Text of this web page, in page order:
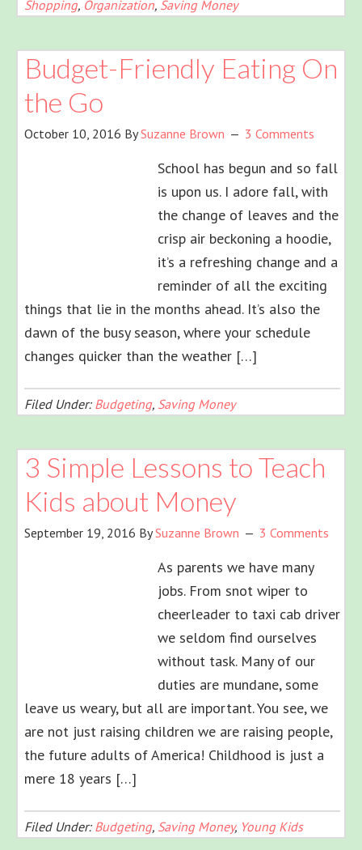
Shopping, Organization, Saving Money
Budget-Friendly Eating On
the Go
October 10, 2016 BySuzanne Brown 3 Comments
School has begun and so fall
is upon us. I adore fall, with
the change of leaves and the
crisp air beckoning a hoodie,
it’s a refreshing change and a
reminder of all the exciting
things that lie in the months ahead. It’s also the
dawn of the busy season, where your schedule
changes quicker than the weather […]
Filed Under: Budgeting, Saving Money
3 Simple Lessons to Teach
Kids about Money
September 19, 2016 BySuzanne Brown 3 Comments
As parents we have many
jobs. From snot wiper to
cheerleader to taxi cab driver
we seldom find ourselves
without task. Many of our
duties are mundane, some
leave us weary, but all are important. You see, we
are not just raising children we are raising people,
the future adults of America! Childhood is just a
mere 18 years […]
Filed Under: Budgeting, Saving Money, Young Kids